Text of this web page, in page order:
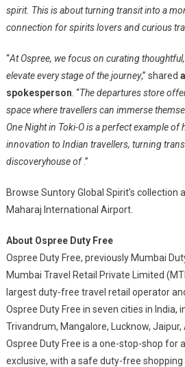
spirit. This is about turning transit into a
connection for spirits lovers and curious
“At Ospree, we focus on curating
elevate every stage of the journey,” shared
spokesperson . “The departures store
space where travellers can immerse
One Night in Toki-O is a perfect example of
innovation to Indian travellers, turning
discoveryhouse of .”
Browse Suntory Global Spirit’s collection
Maharaj International Airport.
About Ospree Duty Free
Ospree Duty Free, previously Mumbai
Mumbai Travel Retail Private Limited
largest duty-free travel retail operator
Ospree Duty Free in seven cities in India,
Trivandrum, Mangalore, Lucknow,
Ospree Duty Free is a one-stop-shop for
exclusive, with a safe duty-free shopping